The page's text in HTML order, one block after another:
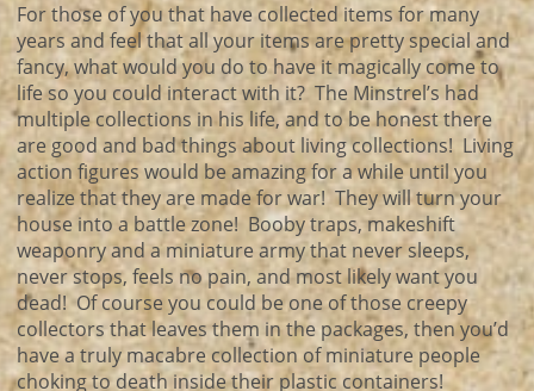
For those of you that have collected items for many
years and feel that all your items are pretty special and
fancy, what would you do to have it magically come to
life so you could interact with it? The Minstrel’s had
multiple collections in his life, and to be honest there
are good and bad things about living collections! Living
action figures would be amazing for a while until you
realize that they are made for war! They will turn your
house into a battle zone! Booby traps, makeshift
weaponry and a miniature army that never sleeps,
never stops, feels no pain, and most likely want you
dead! Of course you could be one of those creepy
collectors that leaves them in the packages, then you’d
have a truly macabre collection of miniature people
choking to death inside their plastic containers!